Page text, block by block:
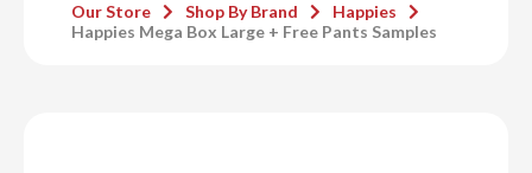
Our Store Shop By Brand
Happies
Happies Mega Box Large + Free Pants Samples